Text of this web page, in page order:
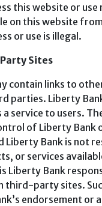
this website or use
on this website
or use is illegal.
Sites
contain links to
parties. Liberty
service to users.
of Liberty Bank
Liberty Bank is not
or services
Liberty Bank
third-party sites.
endorsement or